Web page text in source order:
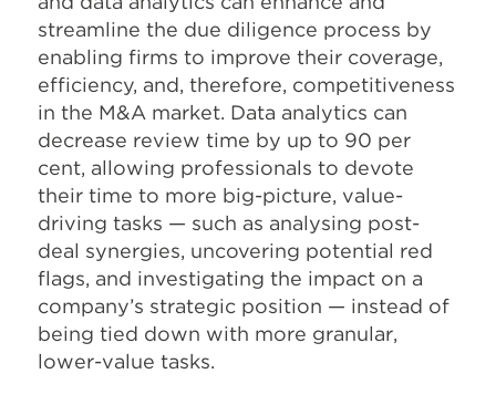
streamline the due diligence process by
enabling firms to improve their coverage,
efficiency, and, therefore, competitiveness
in the M&A market. Data analytics can
decrease review time by up to 90 per
cent, allowing professionals to devote
their time to more big-picture, value-
driving tasks — such as analysing post-
deal synergies, uncovering potential red
flags, and investigating the impact on a
company’s strategic position — instead of
being tied down with more granular,
lower-value tasks.